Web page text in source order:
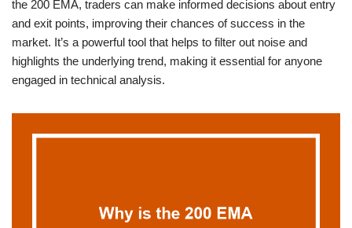
the 200 EMA, traders can make informed decisions about entry
and exit points, improving their chances of success in the
market. It’s a powerful tool that helps to filter out noise and
highlights the underlying trend, making it essential for anyone
engaged in technical analysis.